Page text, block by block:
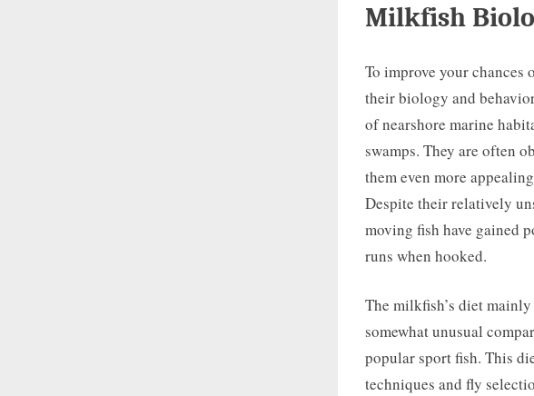
Milkfish
To improve your
their biology and
of nearshore marine
swamps. They are often
them even more
Despite their relatively
moving fish have gained
runs when hooked.
The milkfish’s diet
somewhat unusual
popular sport fish. This
techniques and fly